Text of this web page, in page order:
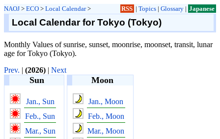
NAOJ > ECO > Local Calendar> RSS | Topics| Glossary| Japanese
Local Calendar for Tokyo (Tokyo)
Monthly Values of sunrise, sunset, moonrise, moonset, transit, lunar
age for Tokyo (Tokyo).
Prev. | (2026) | Next
Sun
Jan., Sun
Feb., Sun
Mar., Sun
Moon
Jan., Moon
Feb., Moon
Mar., Moon